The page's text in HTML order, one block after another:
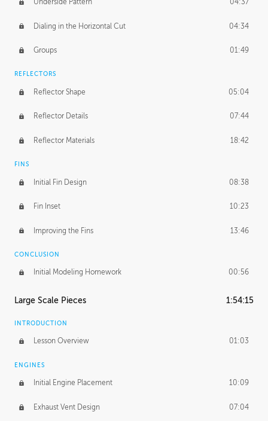
Underside Pattern 04:37
Dialing in the Horizontal Cut 04:34
Groups 01:49
REFLECTORS
Reflector Shape 05:04
Reflector Details 07:44
Reflector Materials 18:42
FINS
Initial Fin Design 08:38
Fin Inset 10:23
Improving the Fins 13:46
CONCLUSION
Initial Modeling Homework 00:56
Large Scale Pieces 1:54:15
INTRODUCTION
Lesson Overview 01:03
ENGINES
Initial Engine Placement 10:09
Exhaust Vent Design 07:04